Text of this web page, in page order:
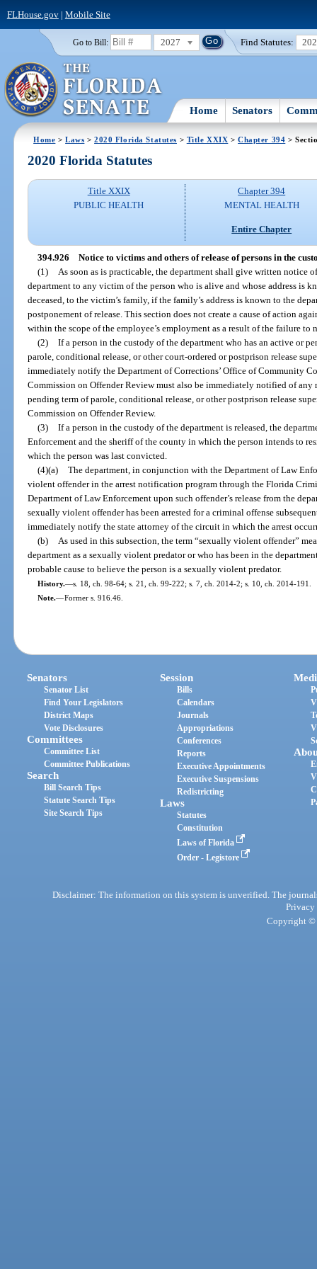
FLHouse.gov| Mobile Site
Go to Bill: 2027 Find Statutes:
Home Senators
Home >Laws >2020 Florida Statutes > Title XXIX >Chapter 394 >
2020 Florida Statutes
Title XXIX
PUBLIC HEALTH
Chapter 394
MENTAL HEALTH
Entire Chapter
394.926 Notice to victims and others of release of persons in the
(1)
As soon as is practicable, the department shall give written notice
department to any victim of the person who is alive and whose address is
deceased, to the victim’s family, if the family’s address is known to the
postponement of release. This section does not create a cause of action
within the scope of the employee’s employment as a result of the failure
(2) If a person in the custody of the department who has an active or
parole, conditional release, or other court-ordered or postprison release
immediately notify the Department of Corrections’ Office of Community
Commission on Offender Review must also be immediately notified of any
pending term of parole, conditional release, or other postprison release
Commission on Offender Review.
(3) If a person in the custody of the department is released, the
Enforcement and the sheriff of the county in which the person intends to
which the person was last convicted.
(4)(a) The department, in conjunction with the Department of Law
violent offender in the arrest notification program through the Florida
Department of Law Enforcement upon such offender’s release from the
sexually violent offender has been arrested for a criminal offense
immediately notify the state attorney of the circuit in which the arrest
(b)
As used in this subsection, the term “sexually violent offender”
department as a sexually violent predator or who has been in the
probable cause to believe the person is a sexually violent predator.
History.—s. 18, ch. 98-64; s. 21, ch. 99-222; s. 7, ch. 2014-2; s. 10, ch. 2014-191.
Note.—Former s. 916.46.
Senators
Senator List
Find Your Legislators
District Maps
Vote Disclosures
Committees
Committee List
Committee Publications
Search
Bill Search Tips
Statute Search Tips
Site Search Tips
Session
Bills
Calendars
Journals
Appropriations
Conferences
Reports
Executive Appointments
Executive Suspensions
Redistricting
Laws
Statutes
Constitution
Laws of Florida
Order - Legistore
Disclaimer: The information on this system is unverified. The
Privacy
Copyright ©